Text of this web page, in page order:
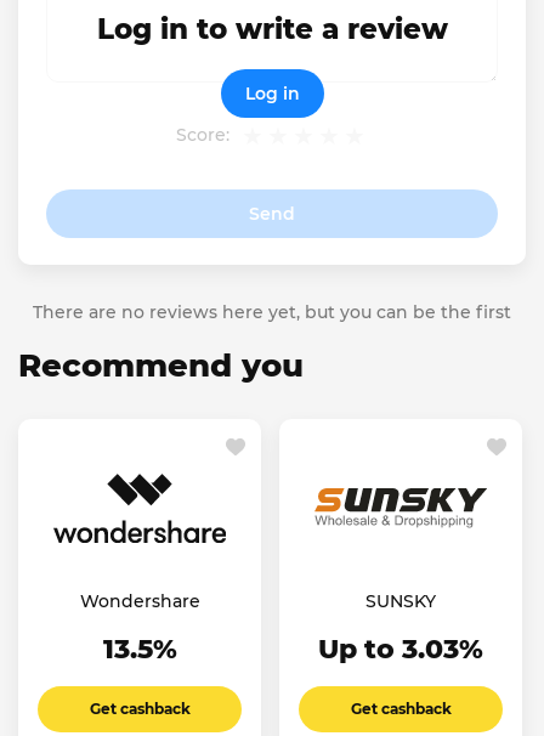
Score:
Send
Log in to write a review
Log in
There are no reviews here yet, but you can be the first
Recommend you
Wondershare
13.5%
Get cashback
SUNSKY
Up to 3.03%
Get cashback